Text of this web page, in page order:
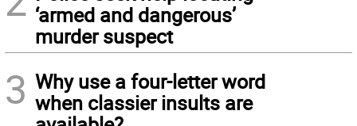
‘armed and dangerous’
murder suspect
3 Why use a four-letter word
when classier insults are